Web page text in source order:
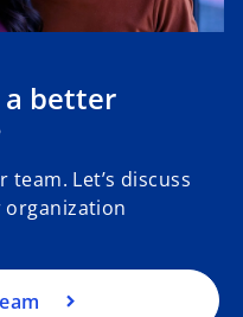
a better
Let’s discuss
organization